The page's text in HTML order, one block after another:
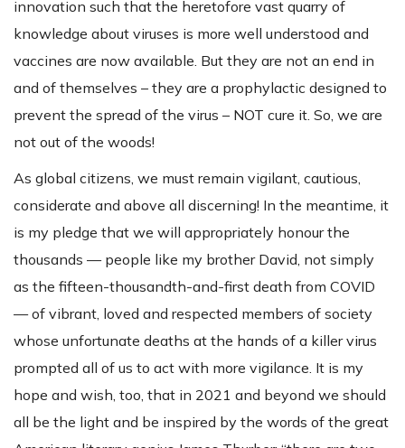
innovation such that the heretofore vast quarry of
knowledge about viruses is more well understood and
vaccines are now available. But they are not an end in
and of themselves – they are a prophylactic designed to
prevent the spread of the virus – NOT cure it. So, we are
not out of the woods!
As global citizens, we must remain vigilant, cautious,
considerate and above all discerning! In the meantime, it
is my pledge that we will appropriately honour the
thousands — people like my brother David, not simply
as the fifteen-thousandth-and-first death from COVID
— of vibrant, loved and respected members of society
whose unfortunate deaths at the hands of a killer virus
prompted all of us to act with more vigilance. It is my
hope and wish, too, that in 2021 and beyond we should
all be the light and be inspired by the words of the great